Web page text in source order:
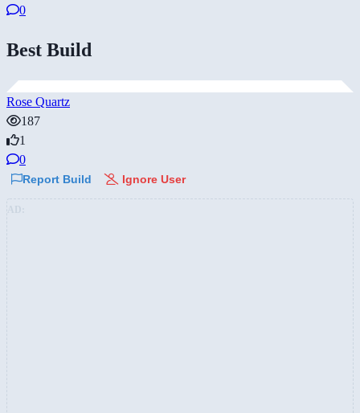
0
Best Build
Rose Quartz
187
1
0
Report Build Ignore User